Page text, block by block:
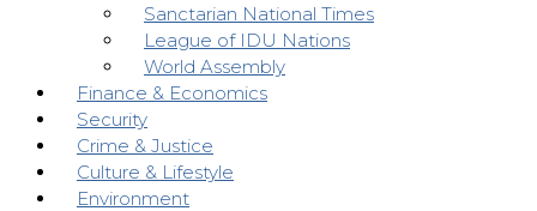
Sanctarian National Times
League of IDU Nations
World Assembly
Finance & Economics
Security
Crime & Justice
Culture & Lifestyle
Environment